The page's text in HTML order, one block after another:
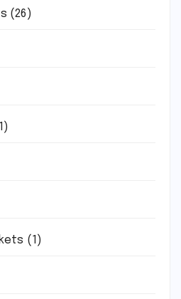
(26)
(1)